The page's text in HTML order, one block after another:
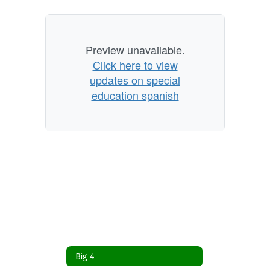
Preview unavailable.
Click here to view
updates on special
education spanish
Big 4